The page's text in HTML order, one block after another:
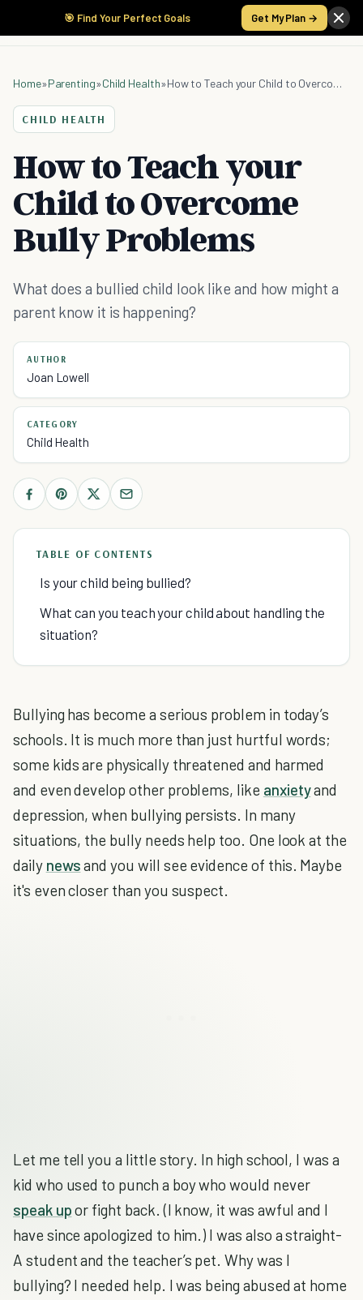
🎯 Find Your Perfect Goals Get My Plan →
Home»Parenting»Child Health» How to Teach your Child to Overcome Bully Problems
CHILD HEALTH
How to Teach your
Child to Overcome
Bully Problems
What does a bullied child look like and how might a
parent know it is happening?
AUTHOR
Joan Lowell
CATEGORY
Child Health
TABLE OF CONTENTS
Is your child being bullied?
What can you teach your child about handling the
situation?
Bullying has become a serious problem in today’s
schools. It is much more than just hurtful words;
some kids are physically threatened and harmed
and even develop other problems, like anxietyand
depression, when bullying persists. In many
situations, the bully needs help too. One look at the
daily newsand you will see evidence of this. Maybe
it's even closer than you suspect.
Let me tell you a little story. In high school, I was a
kid who used to punch a boy who would never
speak upor fight back. (I know, it was awful and I
have since apologized to him.) I was also a straight-
A student and the teacher’s pet. Why was I
bullying? I needed help. I was being abused at home